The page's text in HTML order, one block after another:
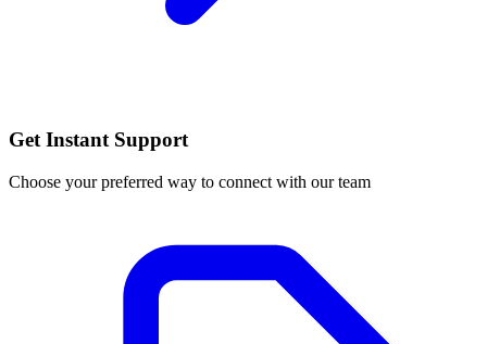
Get Instant Support
Choose your preferred way to connect with our team